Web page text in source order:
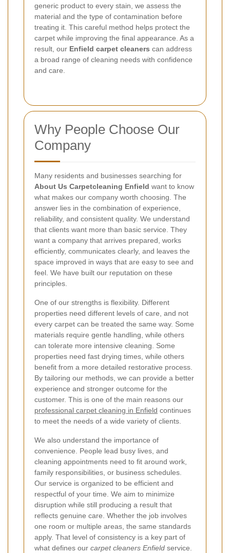
generic product to every stain, we assess the
material and the type of contamination before
treating it. This careful method helps protect the
carpet while improving the final appearance. As a
result, our Enfield carpet cleaners can address
a broad range of cleaning needs with confidence
and care.
Why People Choose Our
Company
Many residents and businesses searching for
About Us Carpetcleaning Enfield want to know
what makes our company worth choosing. The
answer lies in the combination of experience,
reliability, and consistent quality. We understand
that clients want more than basic service. They
want a company that arrives prepared, works
efficiently, communicates clearly, and leaves the
space improved in ways that are easy to see and
feel. We have built our reputation on these
principles.
One of our strengths is flexibility. Different
properties need different levels of care, and not
every carpet can be treated the same way. Some
materials require gentle handling, while others
can tolerate more intensive cleaning. Some
properties need fast drying times, while others
benefit from a more detailed restorative process.
By tailoring our methods, we can provide a better
experience and stronger outcome for the
customer. This is one of the main reasons our
professional carpet cleaning in Enfield continues
to meet the needs of a wide variety of clients.
We also understand the importance of
convenience. People lead busy lives, and
cleaning appointments need to fit around work,
family responsibilities, or business schedules.
Our service is organized to be efficient and
respectful of your time. We aim to minimize
disruption while still producing a result that
reflects genuine care. Whether the job involves
one room or multiple areas, the same standards
apply. That level of consistency is a key part of
what defines our carpet cleaners Enfield service.